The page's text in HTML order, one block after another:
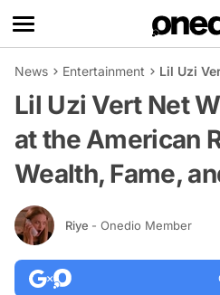
News Entertainment Lil Uzi
Lil Uzi Vert Net
at the American
Wealth, Fame,
Riye - Onedio Member